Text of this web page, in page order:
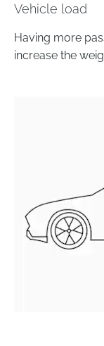
Vehicle load
Having more
increase the